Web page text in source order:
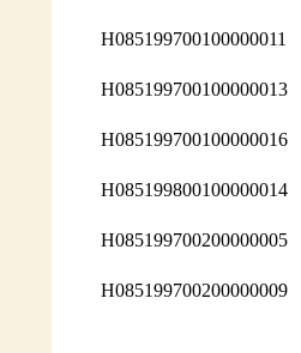
H085199700100000011
H085199700100000013
H085199700100000016
H085199800100000014
H085199700200000005
H085199700200000009